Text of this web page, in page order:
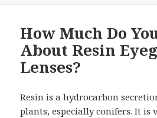
How Much Do
About Resin
Lenses?
Resin is a hydrocarbon
plants, especially conifers. It is